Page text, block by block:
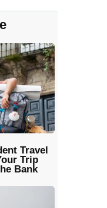
Travel
Trip
Bank